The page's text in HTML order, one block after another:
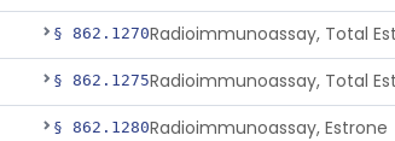
§ 862.1270
§ 862.1275
§ 862.1280Radioimmunoassay, Estrone